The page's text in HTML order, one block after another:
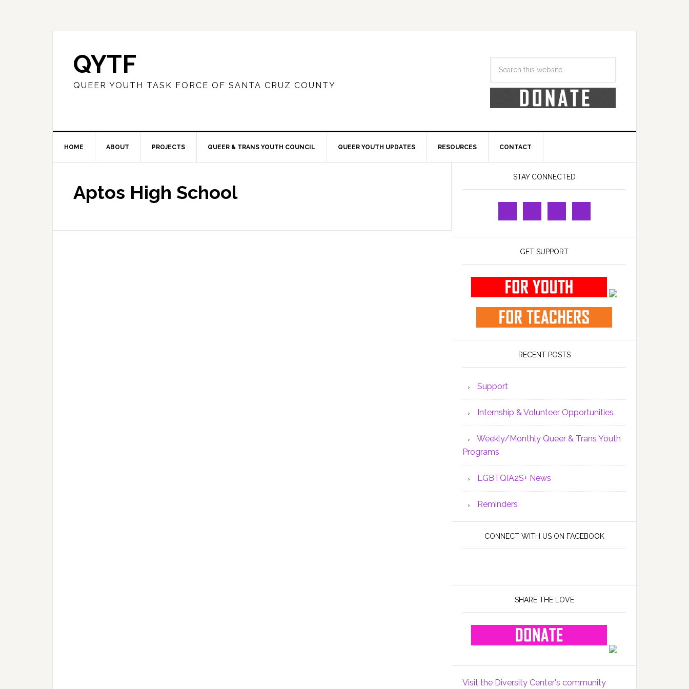
QYTF
QUEER YOUTH TASK FORCE OF SANTA CRUZ COUNTY
HOME ABOUT PROJECTS QUEER & TRANS YOUTH COUNCIL QUEER YOUTH UPDATES RESOURCES CONTACT
Aptos High School
STAY CONNECTED
GET SUPPORT
RECENT POSTS
Support
Internship & Volunteer Opportunities
Weekly/Monthly Queer & Trans Youth
Programs
LGBTQIA2S+ News
Reminders
CONNECT WITH US ON FACEBOOK
SHARE THE LOVE
Visit the Diversity Center's community